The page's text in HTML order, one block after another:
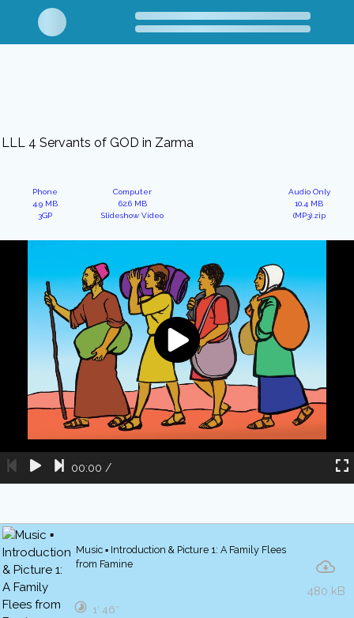
LLL 4 Servants of GOD in Zarma
Phone
4.9 MB
3GP
Computer
62.6 MB
Slideshow Video
Audio Only
10.4 MB
(MP3).zip
00:00 /
Music ▪ Introduction & Picture 1: A Family Flees
from Famine
480 kB
1′ 46″